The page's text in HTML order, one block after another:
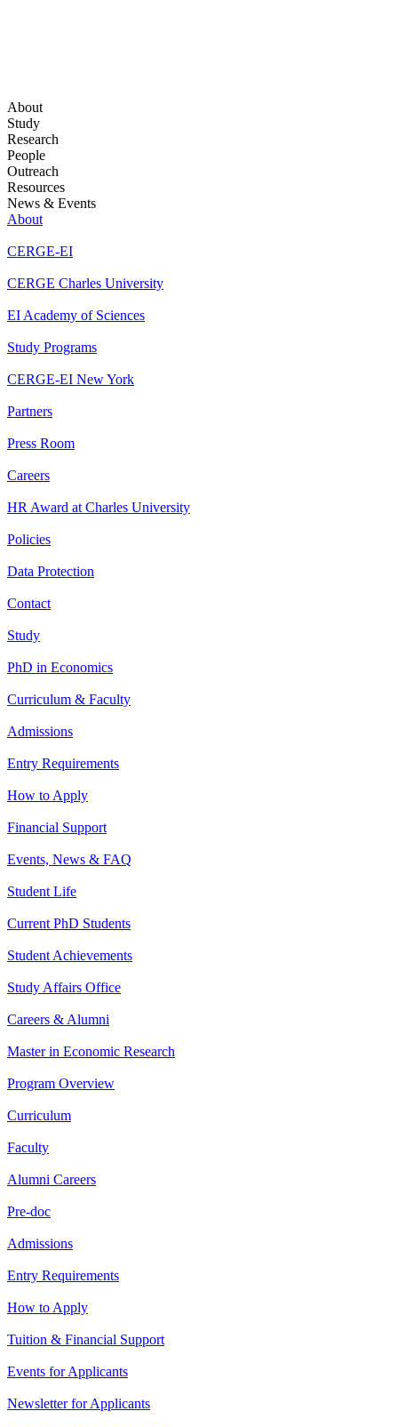
About
Study
Research
People
Outreach
Resources
News & Events
About
CERGE-EI
CERGE Charles University
EI Academy of Sciences
Study Programs
CERGE-EI New York
Partners
Press Room
Careers
HR Award at Charles University
Policies
Data Protection
Contact
Study
PhD in Economics
Curriculum & Faculty
Admissions
Entry Requirements
How to Apply
Financial Support
Events, News & FAQ
Student Life
Current PhD Students
Student Achievements
Study Affairs Office
Careers & Alumni
Master in Economic Research
Program Overview
Curriculum
Faculty
Alumni Careers
Pre-doc
Admissions
Entry Requirements
How to Apply
Tuition & Financial Support
Events for Applicants
Newsletter for Applicants